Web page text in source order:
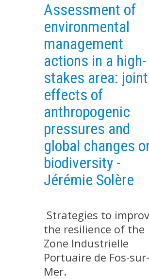
SCIENTIFIC FIELDS
RECRUITMENT
RESEARCH
GEOGRAPHIC LOCATIONS
CURRENT PROJECTS
COMPLETED PROJECTS
UMR NETWORKS
REGULAR SEMINARS
TRAINING COURSES
ENGINEERING
EDUCATION AND TRAINING
DOCTORAL TRAINING
THESES IN PROGRESS
Assessment of
environmental
management
actions in a high-
stakes area: joint
effects of
anthropogenic
pressures and
global changes
biodiversity -
Jérémie Solère
Strategies to
the resilience of the
Zone Industrielle
Portuaire de Fos-sur-
Mer.